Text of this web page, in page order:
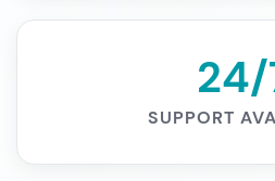
SUPPORT